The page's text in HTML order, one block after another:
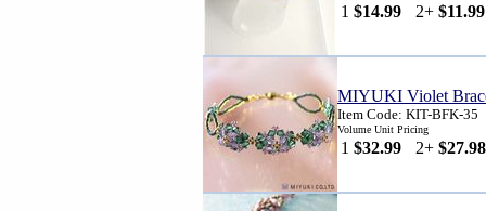
1 $14.99 2+ $11.99
MIYUKI Violet
Item Code: KIT-BFK-35
Volume Unit Pricing
1 $32.99 2+ $27.98